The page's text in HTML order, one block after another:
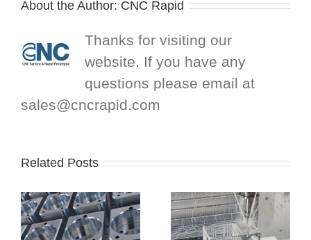
About the Author: CNC Rapid
Thanks for visiting our
website. If you have any
questions please email at
sales@cncrapid.com
Related Posts